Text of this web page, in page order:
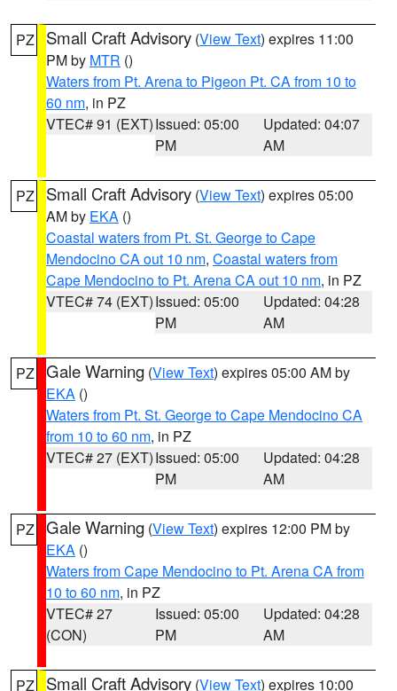
PZ Small Craft Advisory (View Text) expires 11:00
PM by MTR ()
Waters from Pt. Arena to Pigeon Pt. CA from 10 to
60 nm, in PZ
VTEC# 91 (EXT)Issued: 05:00
PM
Updated: 04:07
AM
PZ Small Craft Advisory (View Text) expires 05:00
AM by EKA ()
Coastal waters from Pt. St. George to Cape
Mendocino CA out 10 nm, Coastal waters from
Cape Mendocino to Pt. Arena CA out 10 nm, in PZ
VTEC# 74 (EXT)Issued: 05:00
PM
Updated: 04:28
AM
PZ Gale Warning (View Text) expires 05:00 AM by
EKA ()
Waters from Pt. St. George to Cape Mendocino CA
from 10 to 60 nm, in PZ
VTEC# 27 (EXT)Issued: 05:00
PM
Updated: 04:28
AM
PZ Gale Warning (View Text) expires 12:00 PM by
EKA ()
Waters from Cape Mendocino to Pt. Arena CA from
10 to 60 nm, in PZ
VTEC# 27
(CON)
Issued: 05:00
PM
Updated: 04:28
AM
PZ Small Craft Advisory (View Text) expires 10:00